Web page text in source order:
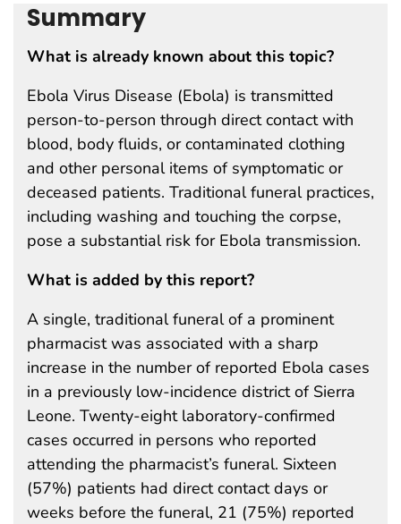
Summary
What is already known about this topic?
Ebola Virus Disease (Ebola) is transmitted
person-to-person through direct contact with
blood, body fluids, or contaminated clothing
and other personal items of symptomatic or
deceased patients. Traditional funeral practices,
including washing and touching the corpse,
pose a substantial risk for Ebola transmission.
What is added by this report?
A single, traditional funeral of a prominent
pharmacist was associated with a sharp
increase in the number of reported Ebola cases
in a previously low-incidence district of Sierra
Leone. Twenty-eight laboratory-confirmed
cases occurred in persons who reported
attending the pharmacist’s funeral. Sixteen
(57%) patients had direct contact days or
weeks before the funeral, 21 (75%) reported